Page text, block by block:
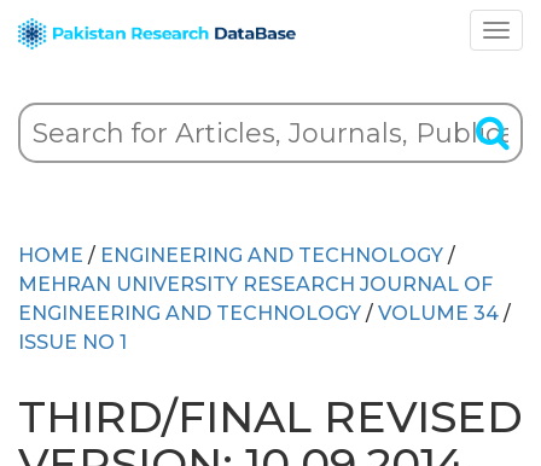
HOME / ENGINEERING AND TECHNOLOGY /
MEHRAN UNIVERSITY RESEARCH JOURNAL OF
ENGINEERING AND TECHNOLOGY / VOLUME 34 /
ISSUE NO 1
THIRD/FINAL REVISED